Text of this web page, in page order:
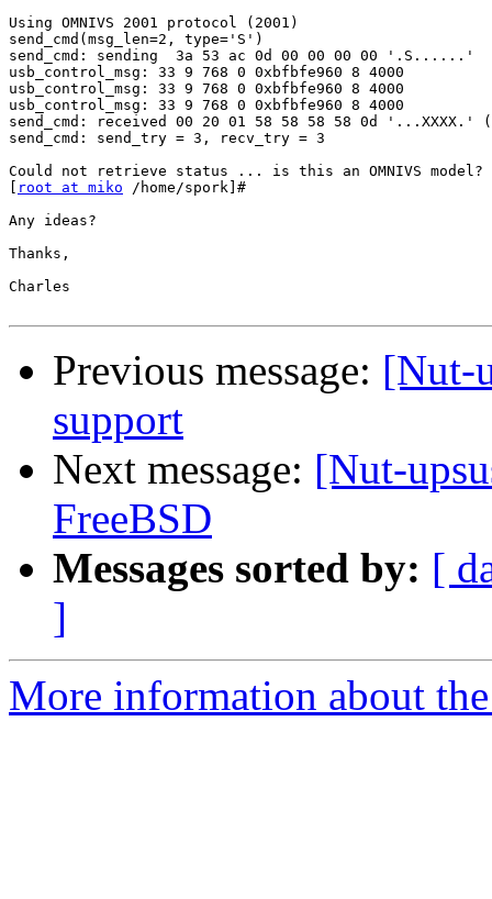
Using OMNIVS 2001 protocol (2001)
send_cmd(msg_len=2, type='S')
send_cmd: sending  3a 53 ac 0d 00 00 00 00 '.S......'
usb_control_msg: 33 9 768 0 0xbfbfe960 8 4000
usb_control_msg: 33 9 768 0 0xbfbfe960 8 4000
usb_control_msg: 33 9 768 0 0xbfbfe960 8 4000
send_cmd: received 00 20 01 58 58 58 58 0d '...XXXX.'
send_cmd: send_try = 3, recv_try = 3
Could not retrieve status ... is this an OMNIVS model?
root at miko /home/spork]#
Any ideas?
Thanks,
Charles
Previous message: [Nut-
support
Next message: [Nut-
FreeBSD
Messages sorted by: [
]
More information about